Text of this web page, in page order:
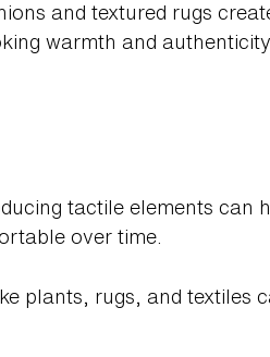
and textured rugs
warmth and
tactile elements can
over time.
plants, rugs, and textiles